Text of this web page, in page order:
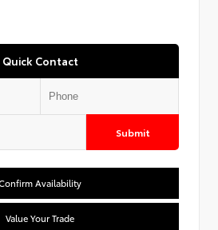
Quick Contact
Submit
Availability
Value Your Trade